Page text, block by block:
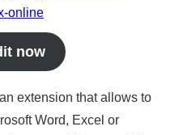
online
now
extension that allows to
Word, Excel or